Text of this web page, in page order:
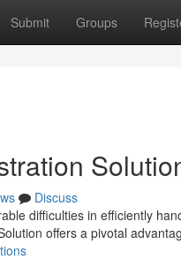
Submit Groups
Discuss
difficulties in efficiently
offers a pivotal